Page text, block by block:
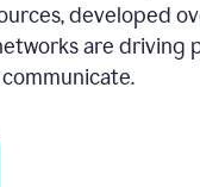
developed
are driving